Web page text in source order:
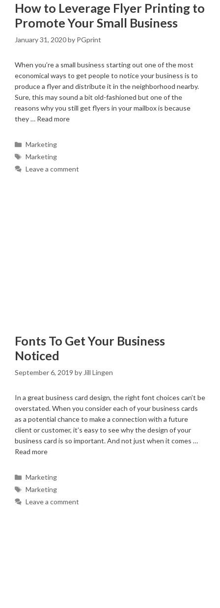
How to Leverage Flyer Printing to
Promote Your Small Business
January 31, 2020by PGprint
When you’re a small business starting out one of the most
economical ways to get people to notice your business is to
produce a flyer and distribute it in the neighborhood nearby.
Sure, this may sound a bit old-fashioned but one of the
reasons why you still get flyers in your mailbox is because
they … Read more
Categories
Marketing
Tags
Marketing
Leave a comment
Fonts To Get Your Business
Noticed
September 6, 2019 by Jill Lingen
In a great business card design, the right font choices can’t be
overstated. When you consider each of your business cards
as a potential chance to make a connection with a future
client or customer, it’s easy to see why the design of your
business card is so important. And not just when it comes …
Read more
Categories
Marketing
Tags
Marketing
Leave a comment